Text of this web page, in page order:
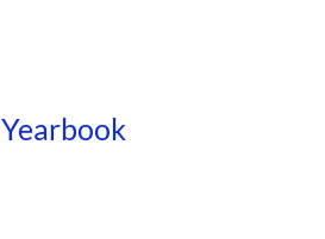
Yearbook